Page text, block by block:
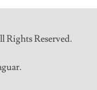
Rights Reserved.